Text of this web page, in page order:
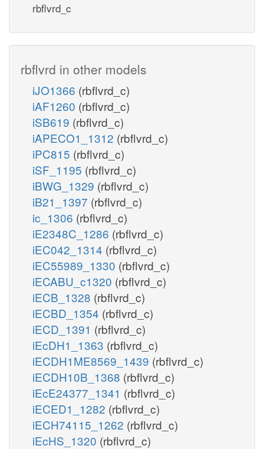
rbflvrd_c
rbflvrd in other models
iJO1366 (rbflvrd_c)
iAF1260 (rbflvrd_c)
iSB619 (rbflvrd_c)
iAPECO1_1312 (rbflvrd_c)
iPC815 (rbflvrd_c)
iSF_1195 (rbflvrd_c)
iBWG_1329 (rbflvrd_c)
iB21_1397 (rbflvrd_c)
ic_1306 (rbflvrd_c)
iE2348C_1286 (rbflvrd_c)
iEC042_1314 (rbflvrd_c)
iEC55989_1330 (rbflvrd_c)
iECABU_c1320 (rbflvrd_c)
iECB_1328 (rbflvrd_c)
iECBD_1354 (rbflvrd_c)
iECD_1391 (rbflvrd_c)
iEcDH1_1363 (rbflvrd_c)
iECDH1ME8569_1439 (rbflvrd_c)
iECDH10B_1368 (rbflvrd_c)
iEcE24377_1341 (rbflvrd_c)
iECED1_1282 (rbflvrd_c)
iECH74115_1262 (rbflvrd_c)
iEcHS_1320 (rbflvrd_c)